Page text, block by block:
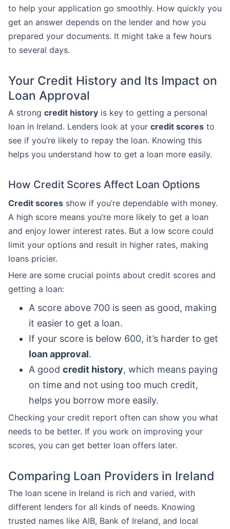
to help your application go smoothly. How quickly you
get an answer depends on the lender and how you
prepared your documents. It might take a few hours
to several days.
Your Credit History and Its Impact on
Loan Approval
A strong credit history is key to getting a personal
loan in Ireland. Lenders look at your credit scores to
see if you’re likely to repay the loan. Knowing this
helps you understand how to get a loan more easily.
How Credit Scores Affect Loan Options
Credit scores show if you’re dependable with money.
A high score means you’re more likely to get a loan
and enjoy lower interest rates. But a low score could
limit your options and result in higher rates, making
loans pricier.
Here are some crucial points about credit scores and
getting a loan:
A score above 700 is seen as good, making
it easier to get a loan.
If your score is below 600, it’s harder to get
loan approval.
A good credit history, which means paying
on time and not using too much credit,
helps you borrow more easily.
Checking your credit report often can show you what
needs to be better. If you work on improving your
scores, you can get better loan offers later.
Comparing Loan Providers in Ireland
The loan scene in Ireland is rich and varied, with
different lenders for all kinds of needs. Knowing
trusted names like AIB, Bank of Ireland, and local